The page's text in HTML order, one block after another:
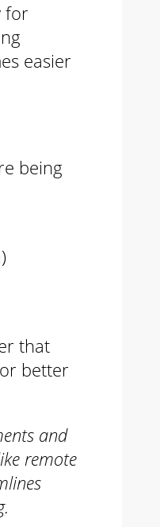
for
easier
being
that
or better
and
remote